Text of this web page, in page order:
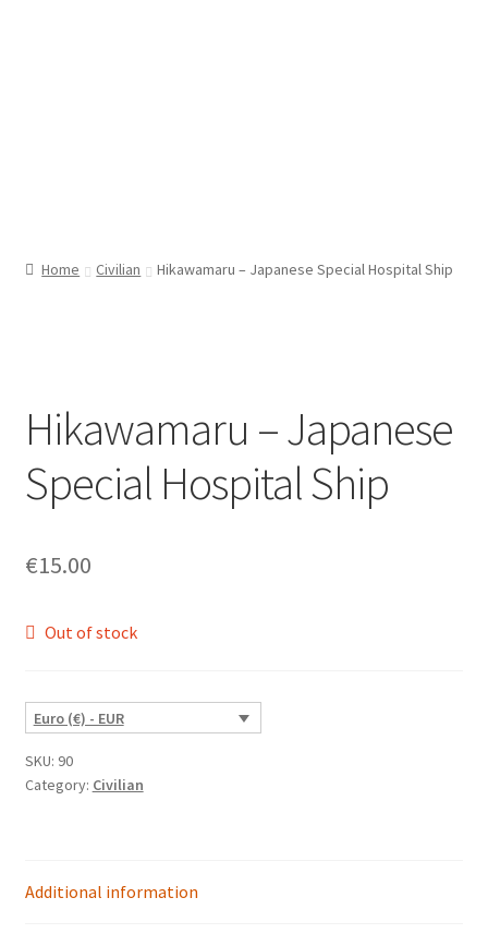
Home Civilian Hikawamaru – Japanese Special Hospital Ship
Hikawamaru – Japanese
Special Hospital Ship
€15.00
Out of stock
Euro (€) - EUR
SKU: 90
Category: Civilian
Additional information